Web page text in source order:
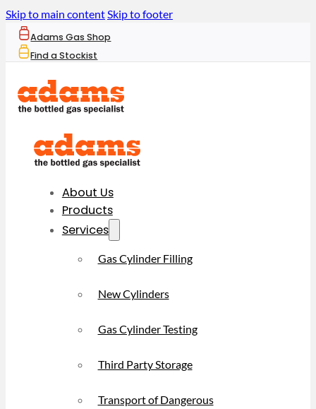
Skip to main contentSkip to footer
Adams Gas Shop
Find a Stockist
About Us
Products
Services
Gas Cylinder Filling
New Cylinders
Gas Cylinder Testing
Third Party Storage
Transport of Dangerous